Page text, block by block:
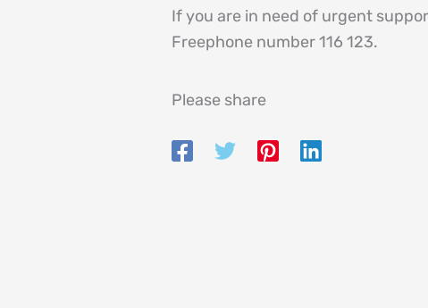
If you are in need of urgent
Freephone number 116 123.
Please share